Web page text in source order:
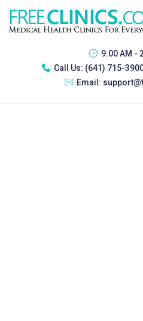
9:00 AM -
Call Us: (641) 715-
Email: